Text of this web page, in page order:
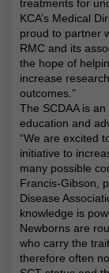
treatments for
KCA’s Medical
proud to partner
RMC and its
the hope of
increase
outcomes.”
The SCDAA is
education and
“We are excited
initiative to
many possible
Francis-Gibson,
Disease
knowledge is
Newborns are
who carry the
therefore often